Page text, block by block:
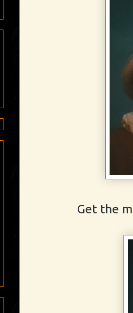
Get the